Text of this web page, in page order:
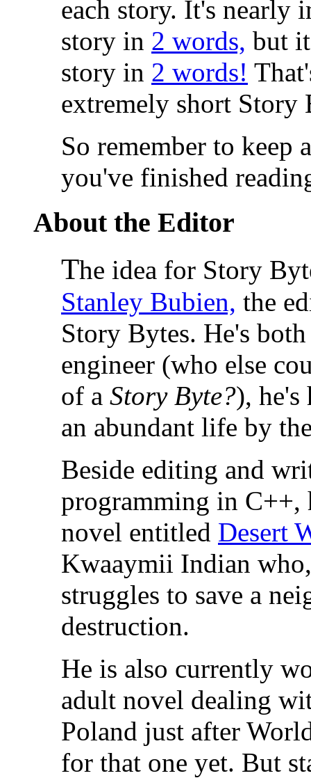
each story. It's nearly
story in 2 words, but
story in 2 words!
extremely short Story
So remember to keep
you've finished
About the Editor
The idea for Story
Stanley Bubien, the
Story Bytes. He's
engineer (who else
of a Story Byte?), he's
an abundant life by
Beside editing and
programming in C++,
novel entitled Desert
Kwaaymii Indian
struggles to save a
destruction.
He is also currently
adult novel dealing
Poland just after
for that one yet. But